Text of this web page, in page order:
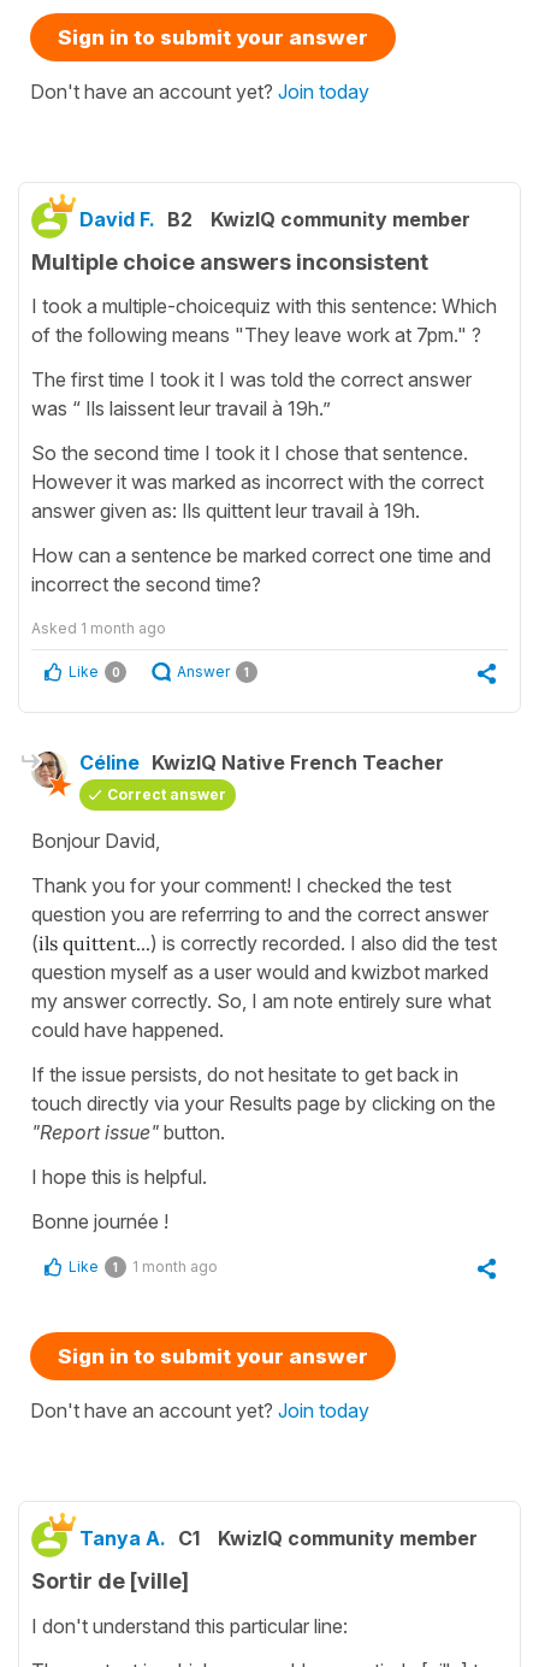
Sign in to submit your answer
Don't have an account yet? Join today
David F. B2 KwizIQ community member
Multiple choice answers inconsistent
I took a multiple-choicequiz with this sentence: Which
of the following means "They leave work at 7pm." ?
The first time I took it I was told the correct answer
was “ Ils laissent leur travail à 19h.”
So the second time I took it I chose that sentence.
However it was marked as incorrect with the correct
answer given as: Ils quittent leur travail à 19h.
How can a sentence be marked correct one time and
incorrect the second time?
Asked 1 month ago
Like 0 Answer 1
Céline KwizIQ Native French Teacher
Correct answer
Bonjour David,
Thank you for your comment! I checked the test
question you are referrring to and the correct answer
(ils quittent...) is correctly recorded. I also did the test
question myself as a user would and kwizbot marked
my answer correctly. So, I am note entirely sure what
could have happened.
If the issue persists, do not hesitate to get back in
touch directly via your Results page by clicking on the
"Report issue" button.
I hope this is helpful.
Bonne journée !
Like 1 1 month ago
Sign in to submit your answer
Don't have an account yet? Join today
Tanya A. C1 KwizIQ community member
Sortir de [ville]
I don't understand this particular line: